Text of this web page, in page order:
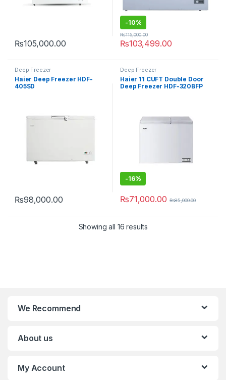
₨105,000.00
-10%
₨103,499.00
₨115,000.00
Deep Freezer
Haier Deep Freezer HDF-
405SD
₨98,000.00
Deep Freezer
Haier 11 CUFT Double Door
Deep Freezer HDF-320BFP
-16%
₨71,000.00 ₨85,000.00
Showing all 16 results
We Recommend
About us
My Account